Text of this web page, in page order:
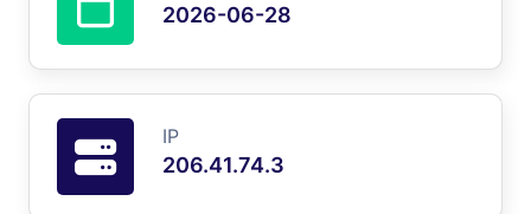
2026-06-28
IP
206.41.74.3